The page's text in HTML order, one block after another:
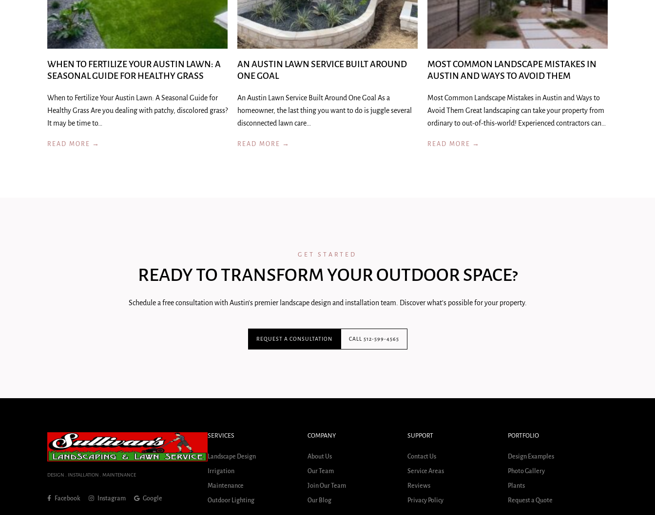
WHEN TO FERTILIZE YOUR AUSTIN LAWN: A
SEASONAL GUIDE FOR HEALTHY GRASS
When to Fertilize Your Austin Lawn: A Seasonal Guide for
Healthy Grass Are you dealing with patchy, discolored grass?
It may be time to…
READ MORE →
AN AUSTIN LAWN SERVICE BUILT AROUND
ONE GOAL
An Austin Lawn Service Built Around One Goal As a
homeowner, the last thing you want to do is juggle several
disconnected lawn care…
READ MORE →
MOST COMMON LANDSCAPE MISTAKES IN
AUSTIN AND WAYS TO AVOID THEM
Most Common Landscape Mistakes in Austin and Ways to
Avoid Them Great landscaping can take your property from
ordinary to out-of-this-world! Experienced contractors can…
READ MORE →
GET STARTED
READY TO TRANSFORM YOUR OUTDOOR SPACE?
Schedule a free consultation with Austin's premier landscape design and installation team. Discover what's possible for your property.
REQUEST A CONSULTATION CALL 512-599-4565
DESIGN . INSTALLATION . MAINTENANCE
Facebook Instagram Google
SERVICES
Landscape Design
Irrigation
Maintenance
Outdoor Lighting
COMPANY
About Us
Our Team
Join Our Team
Our Blog
SUPPORT
Contact Us
Service Areas
Reviews
Privacy Policy
PORTFOLIO
Design Examples
Photo Gallery
Plants
Request a Quote